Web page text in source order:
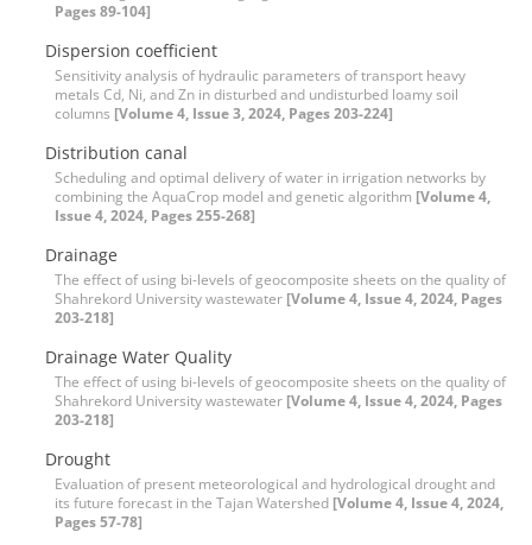
Pages 89-104]
Dispersion coefficient
Sensitivity analysis of hydraulic parameters of transport heavy
metals Cd, Ni, and Zn in disturbed and undisturbed loamy soil
columns [Volume 4, Issue 3, 2024, Pages 203-224]
Distribution canal
Scheduling and optimal delivery of water in irrigation networks by
combining the AquaCrop model and genetic algorithm [Volume 4,
Issue 4, 2024, Pages 255-268]
Drainage
The effect of using bi-levels of geocomposite sheets on the quality of
Shahrekord University wastewater [Volume 4, Issue 4, 2024, Pages
203-218]
Drainage Water Quality
The effect of using bi-levels of geocomposite sheets on the quality of
Shahrekord University wastewater [Volume 4, Issue 4, 2024, Pages
203-218]
Drought
Evaluation of present meteorological and hydrological drought and
its future forecast in the Tajan Watershed [Volume 4, Issue 4, 2024,
Pages 57-78]